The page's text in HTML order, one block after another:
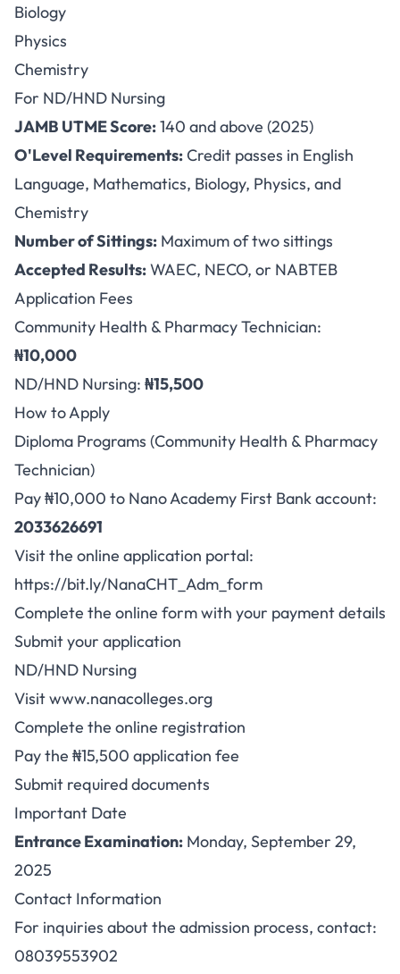
Biology
Physics
Chemistry
For ND/HND Nursing
JAMB UTME Score:140 and above (2025)
O'Level Requirements:Credit passes in English
Language, Mathematics, Biology, Physics, and
Chemistry
Number of Sittings: Maximum of two sittings
Accepted Results:WAEC, NECO, or NABTEB
Application Fees
Community Health & Pharmacy Technician:
₦10,000
ND/HND Nursing: ₦15,500
How to Apply
Diploma Programs (Community Health & Pharmacy
Technician)
Pay ₦10,000 to Nano Academy First Bank account:
2033626691
Visit the online application portal:
https://bit.ly/NanaCHT_Adm_form
Complete the online form with your payment details
Submit your application
ND/HND Nursing
Visitwww.nanacolleges.org
Complete the online registration
Pay the ₦15,500 application fee
Submit required documents
Important Date
Entrance Examination: Monday, September 29,
2025
Contact Information
For inquiries about the admission process, contact:
08039553902